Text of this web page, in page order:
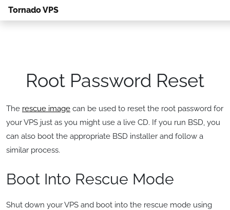
Tornado VPS
Root Password Reset
The rescue image can be used to reset the root password for
your VPS just as you might use a live CD. If you run BSD, you
can also boot the appropriate BSD installer and follow a
similar process.
Boot Into Rescue Mode
Shut down your VPS and boot into the rescue mode using